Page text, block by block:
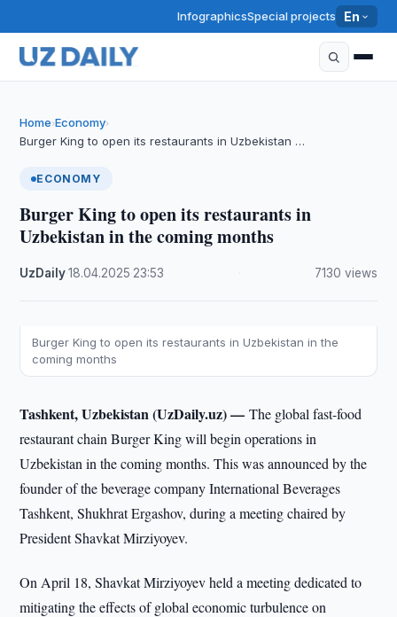
InfographicsSpecial projects En
Home›Economy›
Burger King to open its restaurants in Uzbekistan …
ECONOMY
Burger King to open its restaurants in
Uzbekistan in the coming months
UzDaily·18.04.2025 23:53 7130 views
Burger King to open its restaurants in Uzbekistan in the
coming months
Tashkent, Uzbekistan (UzDaily.uz) —The global fast-food
restaurant chain Burger King will begin operations in
Uzbekistan in the coming months. This was announced by the
founder of the beverage company International Beverages
Tashkent, Shukhrat Ergashov, during a meeting chaired by
President Shavkat Mirziyoyev.
On April 18, Shavkat Mirziyoyev held a meeting dedicated to
mitigating the effects of global economic turbulence on